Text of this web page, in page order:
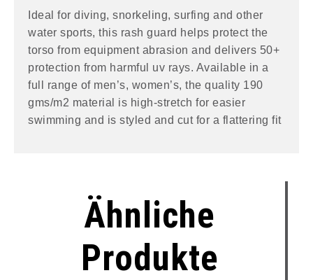
Ideal for diving, snorkeling, surfing and other
water sports, this rash guard helps protect the
torso from equipment abrasion and delivers 50+
protection from harmful uv rays. Available in a
full range of men’s, women’s, the quality 190
gms/m2 material is high-stretch for easier
swimming and is styled and cut for a flattering fit
Ähnliche
Produkte